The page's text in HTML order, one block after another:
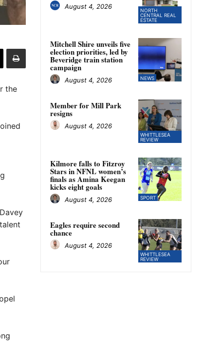
the
NORTH
CENTRAL REAL
ESTATE
August 4, 2026
NEWS
Mitchell Shire unveils five
election priorities, led by
Beveridge train station
campaign
August 4, 2026
WHITTLESEA
REVIEW
Member for Mill Park
resigns
August 4, 2026
SPORT
Kilmore falls to Fitzroy
Stars in NFNL women’s
finals as Amina Keegan
kicks eight goals
August 4, 2026
WHITTLESEA
REVIEW
Eagles require second
chance
August 4, 2026